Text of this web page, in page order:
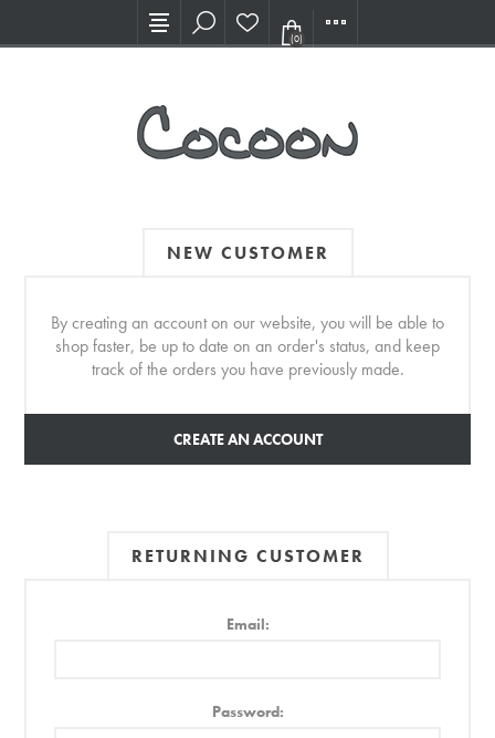
Visit our new Showroom!
(0)
NEW CUSTOMER
By creating an account on our website, you will be able to
shop faster, be up to date on an order's status, and keep
track of the orders you have previously made.
CREATE AN ACCOUNT
RETURNING CUSTOMER
Email:
Password: